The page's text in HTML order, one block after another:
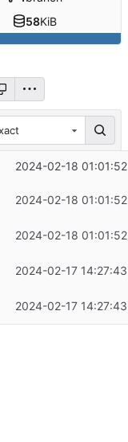
58KiB
2024-02-18
2024-02-18
2024-02-18
2024-02-17
2024-02-17